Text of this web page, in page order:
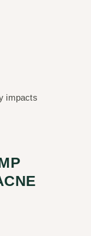
impacts